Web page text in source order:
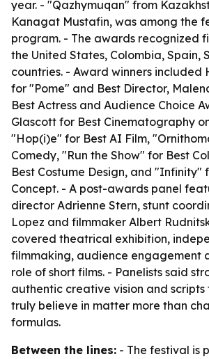
year. - "Qazhymuqan" from
Kanagat Mustafin, was among the
program. - The awards recognized
the United States, Colombia, Spain,
countries. - Award winners included
for "Pome" and Best Director,
Best Actress and Audience Choice
Glascott for Best Cinematography
"Hop(i)e" for Best AI Film,
Comedy, "Run the Show" for Best
Best Costume Design, and "Infinity"
Concept. - A post-awards panel
director Adrienne Stern, stunt
Lopez and filmmaker Albert
covered theatrical exhibition,
filmmaking, audience engagement
role of short films. - Panelists said
authentic creative vision and
truly believe in matter more than
formulas.
Between the lines: - The festival is